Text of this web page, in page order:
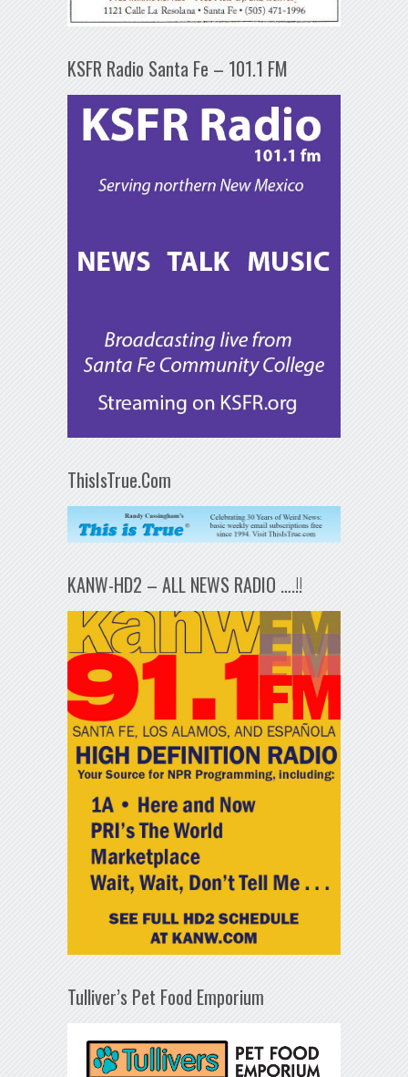
KSFR Radio Santa Fe – 101.1 FM
ThisIsTrue.Com
KANW-HD2 – ALL NEWS RADIO ….!!
Tulliver’s Pet Food Emporium